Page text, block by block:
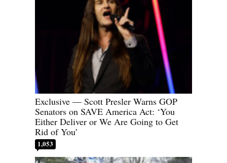
Exclusive — Scott Presler Warns GOP
Senators on SAVE America Act: ‘You
Either Deliver or We Are Going to Get
Rid of You’
1,053